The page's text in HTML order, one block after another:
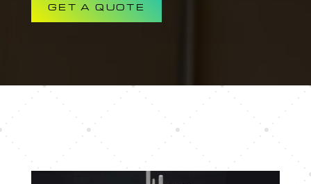
GET A QUOTE